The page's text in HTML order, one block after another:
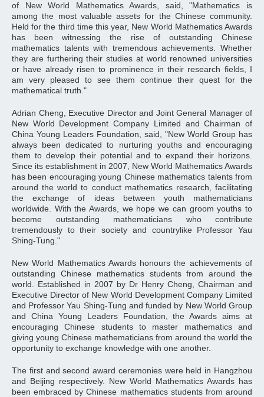
of New World Mathematics Awards, said, "Mathematics is
among the most valuable assets for the Chinese community.
Held for the third time this year, New World Mathematics Awards
has been witnessing the rise of outstanding Chinese
mathematics talents with tremendous achievements. Whether
they are furthering their studies at world renowned universities
or have already risen to prominence in their research fields, I
am very pleased to see them continue their quest for the
mathematical truth."
Adrian Cheng, Executive Director and Joint General Manager of
New World Development Company Limited and Chairman of
China Young Leaders Foundation, said, "New World Group has
always been dedicated to nurturing youths and encouraging
them to develop their potential and to expand their horizons.
Since its establishment in 2007, New World Mathematics Awards
has been encouraging young Chinese mathematics talents from
around the world to conduct mathematics research, facilitating
the exchange of ideas between youth mathematicians
worldwide. With the Awards, we hope we can groom youths to
become outstanding mathematicians who contribute
tremendously to their society and countrylike Professor Yau
Shing-Tung."
New World Mathematics Awards honours the achievements of
outstanding Chinese mathematics students from around the
world. Established in 2007 by Dr Henry Cheng, Chairman and
Executive Director of New World Development Company Limited
and Professor Yau Shing-Tung and funded by New World Group
and China Young Leaders Foundation, the Awards aims at
encouraging Chinese students to master mathematics and
giving young Chinese mathematicians from around the world the
opportunity to exchange knowledge with one another.
The first and second award ceremonies were held in Hangzhou
and Beijing respectively. New World Mathematics Awards has
been embraced by Chinese mathematics students from around